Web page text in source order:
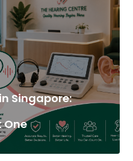
Singapore:
One